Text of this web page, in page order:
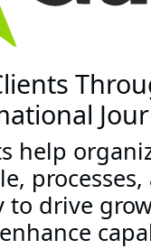
help
processes,
to drive